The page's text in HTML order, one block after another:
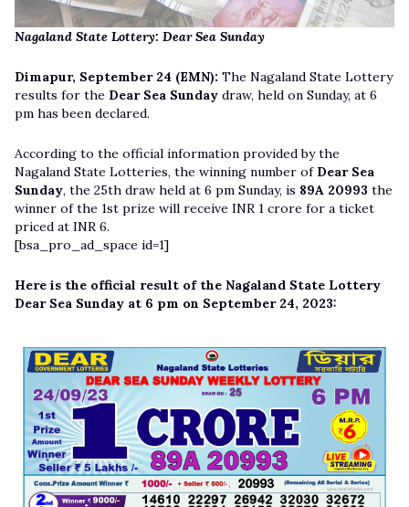
Nagaland State Lottery: Dear Sea Sunday
Dimapur, September 24 (EMN): The Nagaland State Lottery
results for the Dear Sea Sunday draw, held on Sunday, at 6
pm has been declared.
According to the official information provided by the
Nagaland State Lotteries, the winning number of Dear Sea
Sunday, the 25th draw held at 6 pm Sunday, is 89A 20993 the
winner of the 1st prize will receive INR 1 crore for a ticket
priced at INR 6.
[bsa_pro_ad_space id=1]
Here is the official result of the Nagaland State Lottery
Dear Sea Sunday at 6 pm on September 24, 2023: